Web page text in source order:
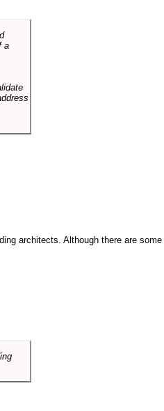
a
architects. Although there are some